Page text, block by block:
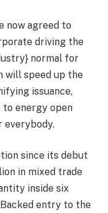
now agreed to
driving the
normal for
will speed up the
issuance,
to energy open
since its debut
in mixed trade
inside six
entry to the